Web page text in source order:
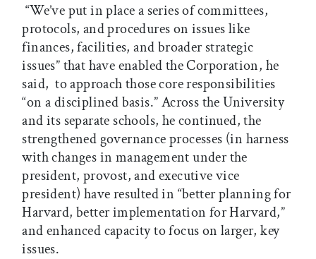
“We’ve put in place a series of committees,
protocols, and procedures on issues like
finances, facilities, and broader strategic
issues” that have enabled the Corporation, he
said, to approach those core responsibilities
“on a disciplined basis.” Across the University
and its separate schools, he continued, the
strengthened governance processes (in harness
with changes in management under the
president, provost, and executive vice
president) have resulted in “better planning for
Harvard, better implementation for Harvard,”
and enhanced capacity to focus on larger, key
issues.